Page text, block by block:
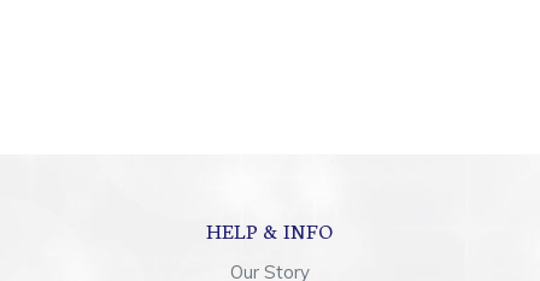
HELP & INFO
Our Story